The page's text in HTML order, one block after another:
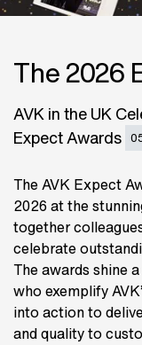
ABOUT US
The 2026
AVK in the UK
Expect Awards
The AVK Expect
2026 at the
together
celebrate
The awards shine
who exemplify
into action to
and quality to